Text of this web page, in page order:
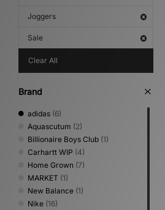
Joggers
Sale
Clear All
Brand
adidas (6)
Aquascutum (2)
Billionaire Boys Club (1)
Carhartt WIP (4)
Home Grown (7)
MARKET (1)
New Balance (1)
Nike (16)